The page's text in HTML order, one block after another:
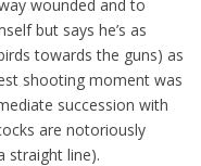
wounded and to
but says he’s as
towards the guns) as
shooting moment was
succession with
are notoriously
straight line).